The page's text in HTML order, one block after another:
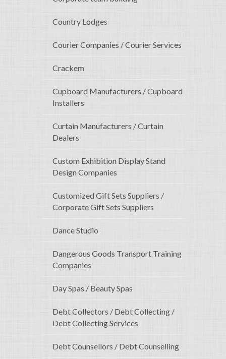
Country Lodges
Courier Companies / Courier Services
Crackem
Cupboard Manufacturers / Cupboard
Installers
Curtain Manufacturers / Curtain
Dealers
Custom Exhibition Display Stand
Design Companies
Customized Gift Sets Suppliers /
Corporate Gift Sets Suppliers
Dance Studio
Dangerous Goods Transport Training
Companies
Day Spas / Beauty Spas
Debt Collectors / Debt Collecting /
Debt Collecting Services
Debt Counsellors / Debt Counselling